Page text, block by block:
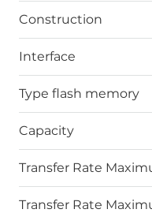
Construction
Interface
Type flash memory
Capacity
Transfer Rate
Transfer Rate